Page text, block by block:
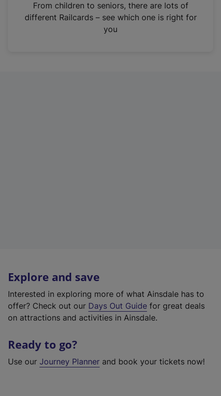
n
From children to seniors, there are lots of
different Railcards – see which one is right for
you
Explore and save
Interested in exploring more of what Ainsdale has to
offer? Check out our Days Out Guide for great deals
on attractions and activities in Ainsdale.
Ready to go?
Use our Journey Planner and book your tickets now!